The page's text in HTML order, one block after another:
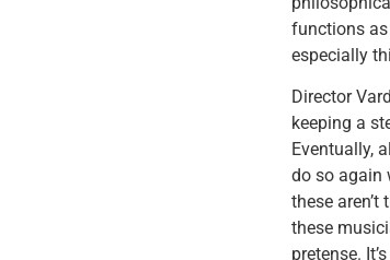
functions as
especially
Director
keeping a
Eventually,
do so again
these aren’t
these
pretense.